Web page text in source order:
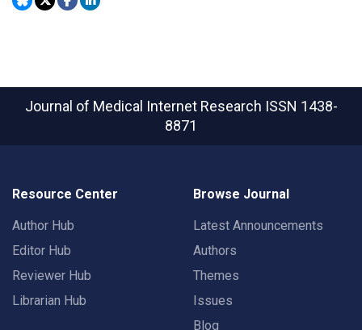
Journal of Medical Internet Research ISSN 1438-
8871
Resource Center
Author Hub
Editor Hub
Reviewer Hub
Librarian Hub
Browse Journal
Latest Announcements
Authors
Themes
Issues
Blog